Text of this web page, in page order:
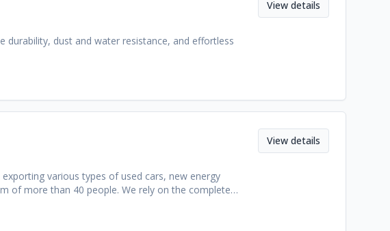
durability, dust and water resistance, and effortless
View details
various types of used cars, new energy
of more than 40 people. We rely on the complete
experience. Our healthy and positive corporate
View details